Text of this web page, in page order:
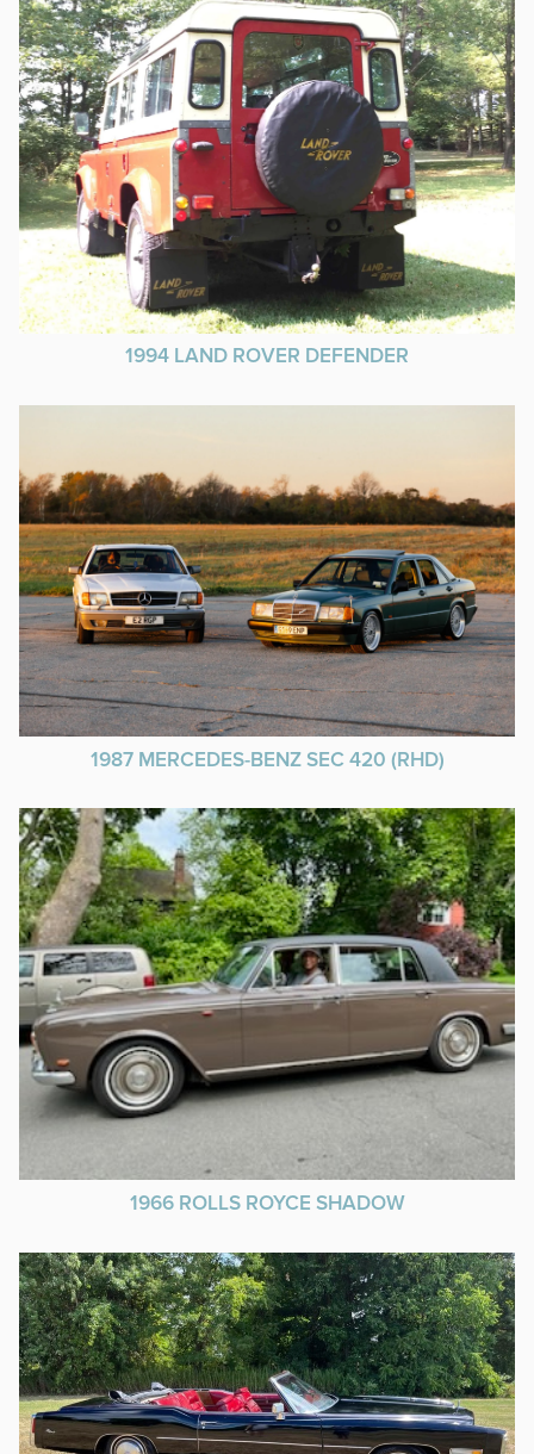
1994 LAND ROVER DEFENDER
1987 MERCEDES-BENZ SEC 420 (RHD)
1966 ROLLS ROYCE SHADOW